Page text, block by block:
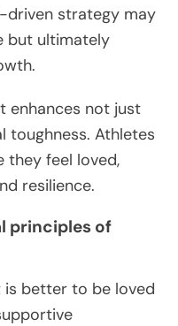
driven strategy may
but ultimately
enhances not just
toughness. Athletes
they feel loved,
resilience.
principles of
is better to be loved